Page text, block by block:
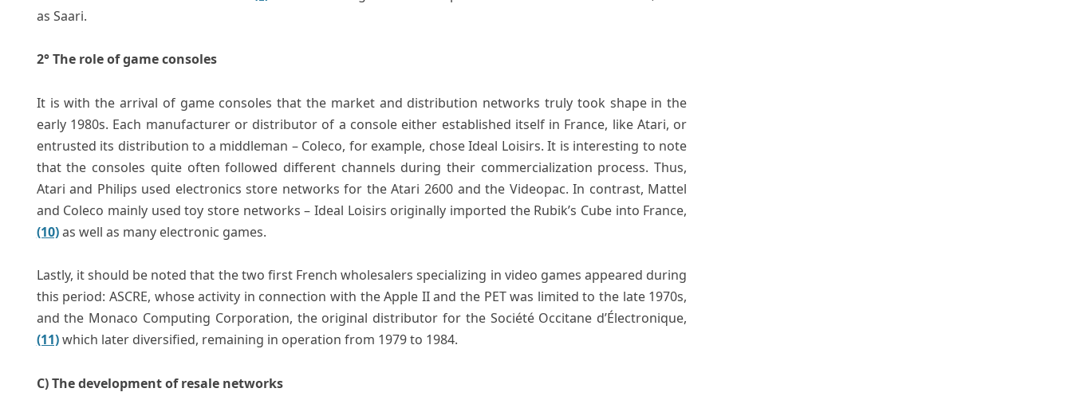
as Saari.
2° The role of game consoles
It is with the arrival of game consoles that the market and distribution networks truly took shape in the
early 1980s. Each manufacturer or distributor of a console either established itself in France, like Atari, or
entrusted its distribution to a middleman – Coleco, for example, chose Ideal Loisirs. It is interesting to note
that the consoles quite often followed different channels during their commercialization process. Thus,
Atari and Philips used electronics store networks for the Atari 2600 and the Videopac. In contrast, Mattel
and Coleco mainly used toy store networks – Ideal Loisirs originally imported the Rubik’s Cube into France,
(10)as well as many electronic games.
Lastly, it should be noted that the two first French wholesalers specializing in video games appeared during
this period: ASCRE, whose activity in connection with the Apple II and the PET was limited to the late 1970s,
and the Monaco Computing Corporation, the original distributor for the Société Occitane d’Électronique,
(11)which later diversified, remaining in operation from 1979 to 1984.
C) The development of resale networks